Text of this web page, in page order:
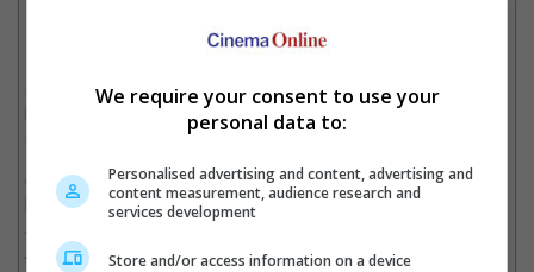
Seiya's recruiter Alman Kiddo and Madison Iseman, who will
play Sienna. Other cast members include Famke Janssen, Nick
Stahl, Diego Tinoco, and Mark Dacascos.
Created by Masami Kuramada, the Japanese manga series,
known to fans by its title, "Saint Seiya", ran from 1986 to 1991
and had sold over 25 million copies. It was adapted by Toei
Animation into an anime.
We require your consent to use your
personal data to:
Personalised advertising and content, advertising and
content measurement, audience research and
services development
Store and/or access information on a device